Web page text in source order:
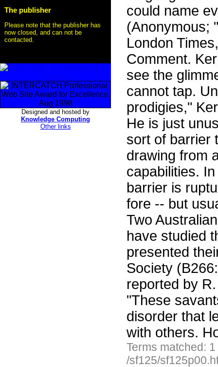
The publisher
Please note that the publisher has
now closed, and can not be
contacted.
Designed and hosted by
Knowledge Computing
Other links
could name
(Anonymous;
London
Comment.
see the
cannot tap.
prodigies,"
He is just
sort of barrier
drawing from
capabilities.
barrier is
fore -- but
Two
have studied
presented
Society
reported by
"These
disorder that
with others.
Terms matched:
/sf125/